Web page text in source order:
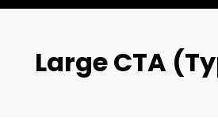
Large CTA